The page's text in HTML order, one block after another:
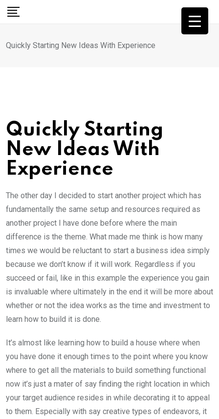
Skip
Quickly Starting New Ideas With Experience
Quickly Starting
New Ideas With
Experience
The other day I decided to start another project which has
fundamentally the same setup and resources required as
another project I have done before where the main
difference is the theme. What made me think is how many
times we would be reluctant to start a business idea simply
because we don’t know if it will work. Regardless if you
succeed or fail, like in this example the experience you gain
is invaluable where ultimately in the end it will be more about
whether or not the idea works as the time and investment to
learn how to build it is done.
It’s almost like learning how to build a house where when
you have done it enough times to the point where you know
where to get all the materials to build something functional
now it’s just a mater of say finding the right location in which
your target audience resides in while decorating it to appeal
to them. Especially with say creative types of endeavors, it